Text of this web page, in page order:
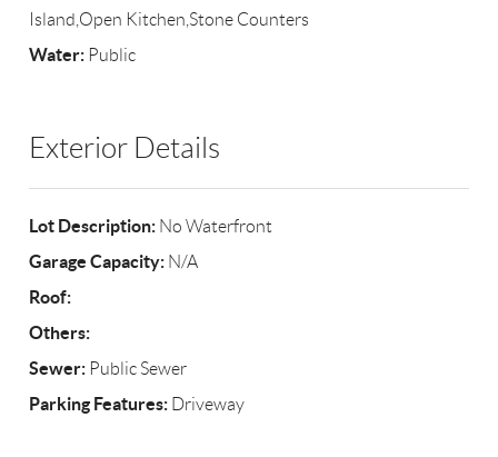
Island,Open Kitchen,Stone Counters
Water: Public
Exterior Details
Lot Description: No Waterfront
Garage Capacity: N/A
Roof:
Others:
Sewer: Public Sewer
Parking Features: Driveway